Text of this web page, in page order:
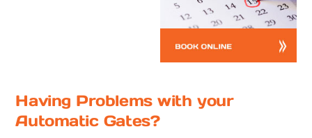
Having Problems with your
Automatic Gates?